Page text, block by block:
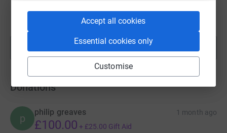
Accept all cookies
Essential cookies only
Customise
£335.00
fundraisers
Donations
p
philip greaves 1 month ago
£100.00 + £25.00 Gift Aid